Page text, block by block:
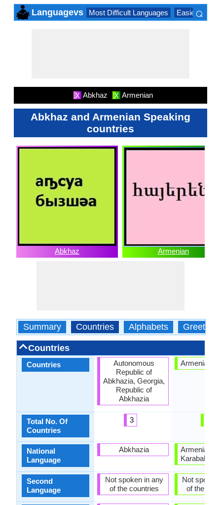
Languagevs Most Difficult Languages Easiest
⌕
X Abkhaz X Armenian
Abkhaz and Armenian Speaking
countries
Abkhaz Armenian
Summary Countries Alphabets Greetings
Countries
Countries
Total No. Of
Countries
National
Language
Second
Language
Autonomous
Republic of
Abkhazia, Georgia,
Republic of
Abkhazia
3
Abkhazia
Not spoken in any
of the countries
Armenian
Armenia,
Karabakh
Not spoken
of the